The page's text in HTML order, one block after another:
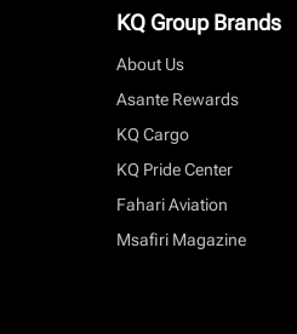
KQ Group Brands
About Us
Asante Rewards
KQ Cargo
KQ Pride Center
Fahari Aviation
Msafiri Magazine